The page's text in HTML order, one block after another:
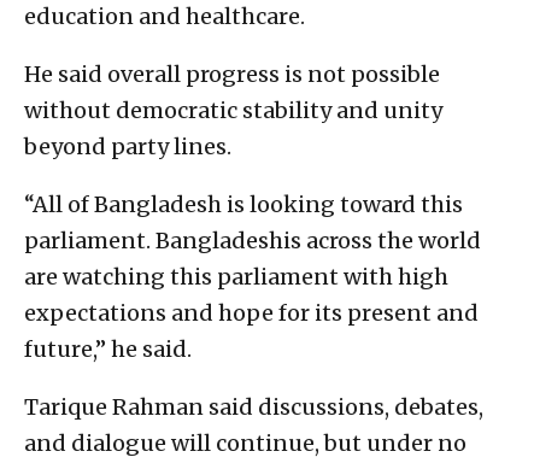
education and healthcare.
He said overall progress is not possible
without democratic stability and unity
beyond party lines.
“All of Bangladesh is looking toward this
parliament. Bangladeshis across the world
are watching this parliament with high
expectations and hope for its present and
future,” he said.
Tarique Rahman said discussions, debates,
and dialogue will continue, but under no